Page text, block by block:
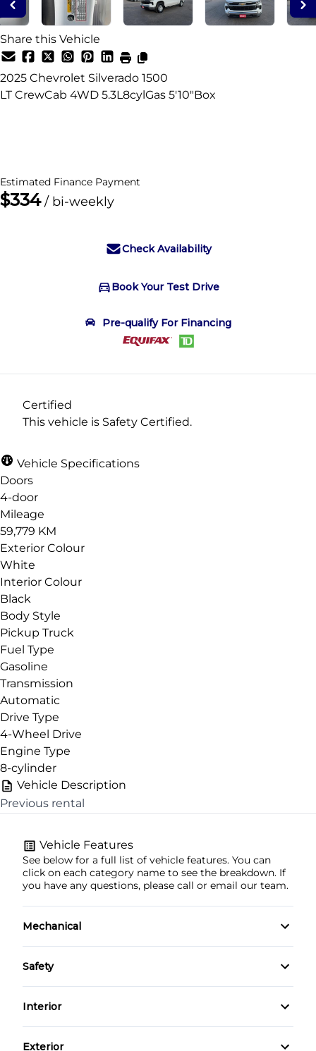
Share this Vehicle
2025 Chevrolet Silverado 1500
LT CrewCab 4WD 5.3L8cylGas 5'10"Box
Estimated Finance Payment
$334/ bi-weekly
Check Availability
"*" indicates required fields
Email *
Phone
Date, Time & Comments
Book Your Test Drive
Pre-qualify For Financing
Certified
This vehicle is Safety Certified.
Vehicle Specifications
Doors
4-door
Mileage
59,779 KM
Exterior Colour
White
Interior Colour
Black
Body Style
Pickup Truck
Fuel Type
Gasoline
Transmission
Automatic
Drive Type
4-Wheel Drive
Engine Type
8-cylinder
Vehicle Description
Previous rental
Vehicle Features
See below for a full list of vehicle features. You can
click on each category name to see the breakdown. If
you have any questions, please call or email our team.
Mechanical
4-Wheel Disc Brakes
Safety
Back-Up Camera
Interior
Air Conditioning
Exterior